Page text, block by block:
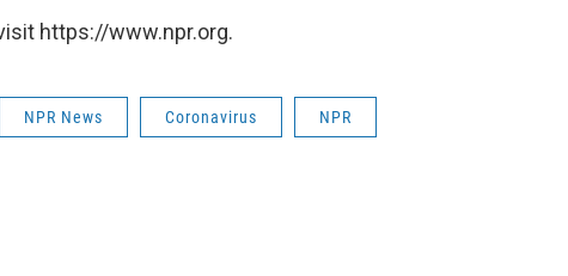
https://www.npr.org.
NPR News Coronavirus NPR